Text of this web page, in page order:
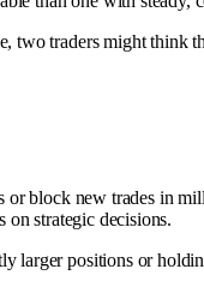
two traders might think
block new trades in
strategic decisions.
larger positions or